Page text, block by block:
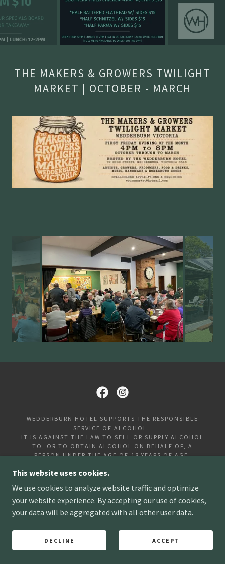
THE MAKERS & GROWERS TWILIGHT
MARKET | OCTOBER - MARCH
WEDDERBURN HOTEL SUPPORTS THE RESPONSIBLE
SERVICE OF ALCOHOL.
IT IS AGAINST THE LAW TO SELL OR SUPPLY ALCOHOL
TO, OR TO OBTAIN ALCOHOL ON BEHALF OF, A
PERSON UNDER THE AGE OF 18 YEARS OF AGE.
HOLIDAYS.
WEDDERBURN HOTEL | 72 HIGH ST, WEDDERBURN VIC
This website uses cookies.
We use cookies to analyze website traffic and optimize
your website experience. By accepting our use of cookies,
your data will be aggregated with all other user data.
DECLINE ACCEPT